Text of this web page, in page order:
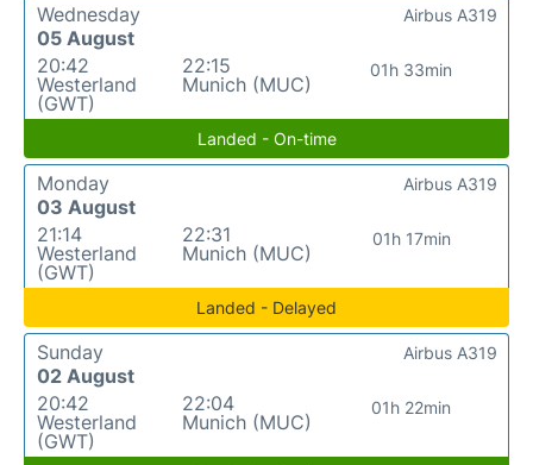
Wednesday
05 August
20:42
Westerland
(GWT)
22:15
Munich (MUC)
01h 33min
Airbus A319
Landed - On-time
Monday
03 August
21:14
Westerland
(GWT)
22:31
Munich (MUC)
01h 17min
Airbus A319
Landed - Delayed
Sunday
02 August
20:42
Westerland
(GWT)
22:04
Munich (MUC)
01h 22min
Airbus A319